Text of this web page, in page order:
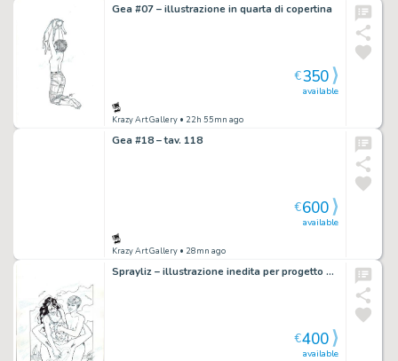
Gea #07 – illustrazione in quarta di copertina
Krazy Art Gallery • 22h 55mn ago
available
€350
Gea #18 – tav. 118
Krazy Art Gallery • 28mn ago
available
€600
Sprayliz – illustrazione inedita per progetto di t-shirt
available
€400